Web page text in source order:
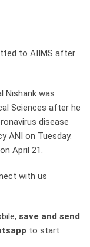
to AIIMS after
Nishank was
Sciences after he
disease
ANI on Tuesday.
April 21.
with us
save and send
to start